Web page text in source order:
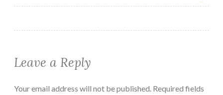
Leave a Reply
Your email address will not be published. Required fields